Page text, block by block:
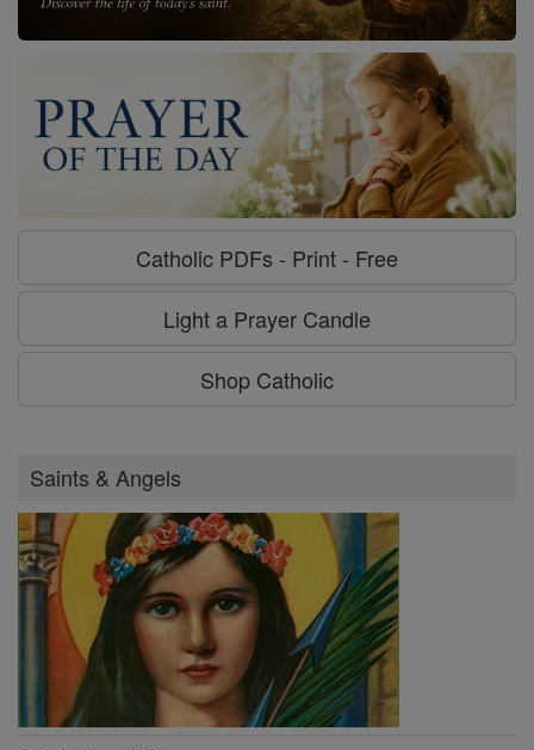
Catholic PDFs - Print - Free
Light a Prayer Candle
Shop Catholic
Saints & Angels